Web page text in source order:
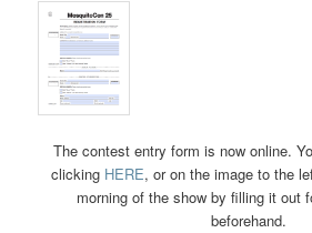
The contest entry form is now online.
clicking HERE, or on the image to the
morning of the show by filling it out
beforehand.